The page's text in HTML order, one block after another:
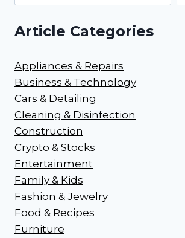
Article Categories
Appliances & Repairs
Business & Technology
Cars & Detailing
Cleaning & Disinfection
Construction
Crypto & Stocks
Entertainment
Family & Kids
Fashion & Jewelry
Food & Recipes
Furniture